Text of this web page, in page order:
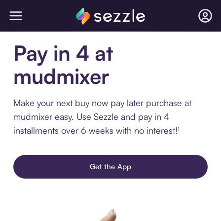
Pay in 4 at
mudmixer
Make your next buy now pay later purchase at
mudmixer easy. Use Sezzle and pay in 4
installments over 6 weeks with no interest!¹
Get the App